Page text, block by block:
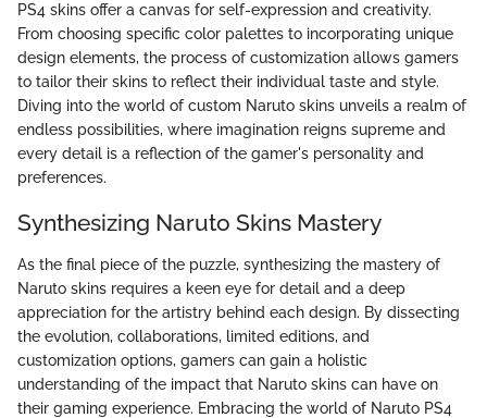
PS4 skins offer a canvas for self-expression and creativity.
From choosing specific color palettes to incorporating unique
design elements, the process of customization allows gamers
to tailor their skins to reflect their individual taste and style.
Diving into the world of custom Naruto skins unveils a realm of
endless possibilities, where imagination reigns supreme and
every detail is a reflection of the gamer's personality and
preferences.
Synthesizing Naruto Skins Mastery
As the final piece of the puzzle, synthesizing the mastery of
Naruto skins requires a keen eye for detail and a deep
appreciation for the artistry behind each design. By dissecting
the evolution, collaborations, limited editions, and
customization options, gamers can gain a holistic
understanding of the impact that Naruto skins can have on
their gaming experience. Embracing the world of Naruto PS4